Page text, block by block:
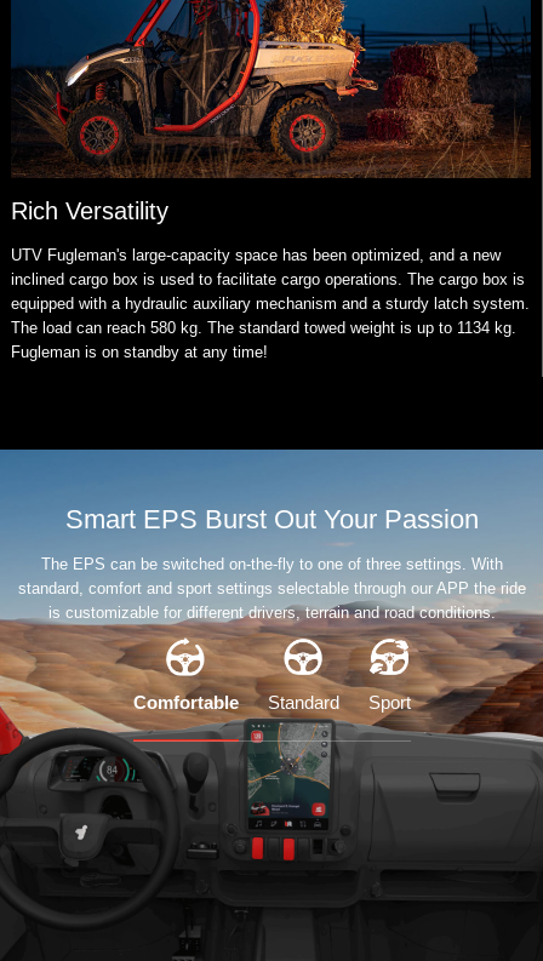
Rich Versatility
UTV Fugleman's large-capacity space has been optimized, and a new
inclined cargo box is used to facilitate cargo operations. The cargo box is
equipped with a hydraulic auxiliary mechanism and a sturdy latch system.
The load can reach 580 kg. The standard towed weight is up to 1134 kg.
Fugleman is on standby at any time!
Smart EPS Burst Out Your Passion
The EPS can be switched on-the-fly to one of three settings. With
standard, comfort and sport settings selectable through our APP the ride
is customizable for different drivers, terrain and road conditions.
Comfortable Standard Sport